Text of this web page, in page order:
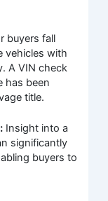
buyers fall
vehicles with
A VIN check
has been
title.
Insight into a
significantly
buyers to